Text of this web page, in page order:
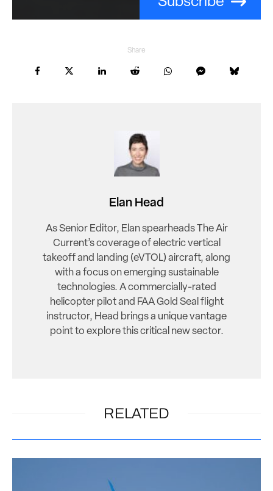
Share
Elan Head
As Senior Editor, Elan spearheads The Air
Current’s coverage of electric vertical
takeoff and landing (eVTOL) aircraft, along
with a focus on emerging sustainable
technologies. A commercially-rated
helicopter pilot and FAA Gold Seal flight
instructor, Head brings a unique vantage
point to explore this critical new sector.
RELATED